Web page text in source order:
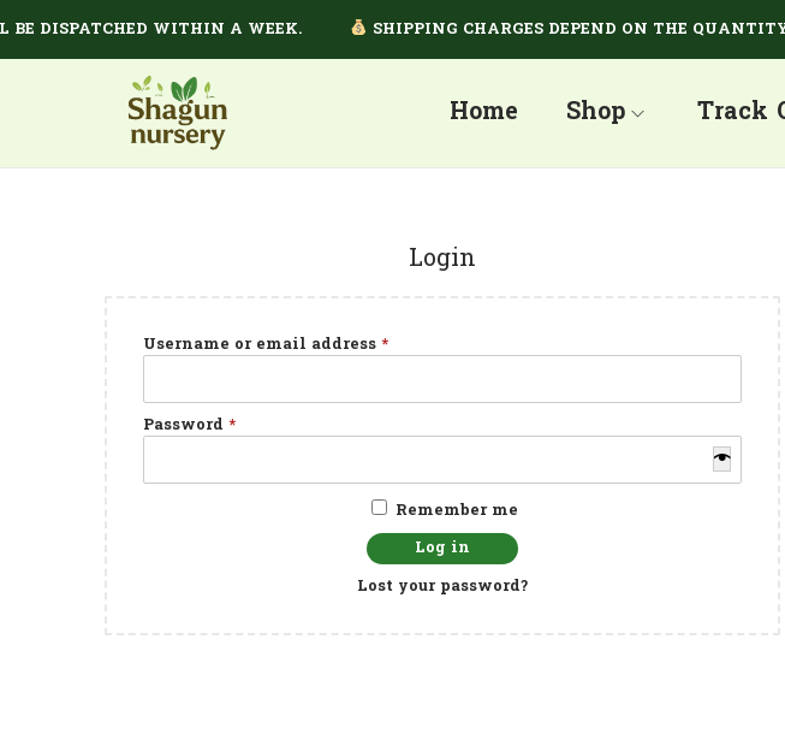
DISPATCHED WITHIN A WEEK. SHIPPING CHARGES DEPEND ON THE QUANTITY
Home Shop Track
Login
Username or email address *
Password *
Remember me
Log in
Lost your password?